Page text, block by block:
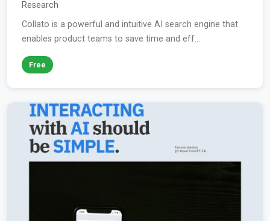
Research
Collato is a powerful and intuitive AI search engine that
enables product teams to save time and eff...
Free